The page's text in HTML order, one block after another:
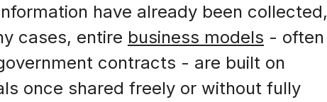
have already been collected,
cases, entire business models - often
contracts - are built on
once shared freely or without fully